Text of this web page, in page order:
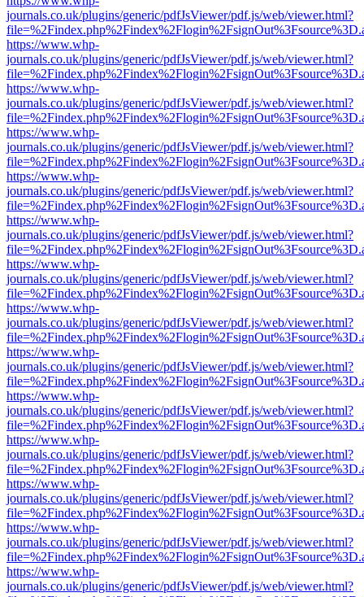
journals.co.uk/plugins/generic/pdfJsViewer/pdf.js/web/viewer.html?
https://www.whp-
journals.co.uk/plugins/generic/pdfJsViewer/pdf.js/web/viewer.html?
https://www.whp-
journals.co.uk/plugins/generic/pdfJsViewer/pdf.js/web/viewer.html?
https://www.whp-
journals.co.uk/plugins/generic/pdfJsViewer/pdf.js/web/viewer.html?
https://www.whp-
journals.co.uk/plugins/generic/pdfJsViewer/pdf.js/web/viewer.html?
https://www.whp-
journals.co.uk/plugins/generic/pdfJsViewer/pdf.js/web/viewer.html?
https://www.whp-
journals.co.uk/plugins/generic/pdfJsViewer/pdf.js/web/viewer.html?
https://www.whp-
journals.co.uk/plugins/generic/pdfJsViewer/pdf.js/web/viewer.html?
https://www.whp-
journals.co.uk/plugins/generic/pdfJsViewer/pdf.js/web/viewer.html?
https://www.whp-
journals.co.uk/plugins/generic/pdfJsViewer/pdf.js/web/viewer.html?
https://www.whp-
journals.co.uk/plugins/generic/pdfJsViewer/pdf.js/web/viewer.html?
https://www.whp-
journals.co.uk/plugins/generic/pdfJsViewer/pdf.js/web/viewer.html?
https://www.whp-
journals.co.uk/plugins/generic/pdfJsViewer/pdf.js/web/viewer.html?
https://www.whp-
journals.co.uk/plugins/generic/pdfJsViewer/pdf.js/web/viewer.html?